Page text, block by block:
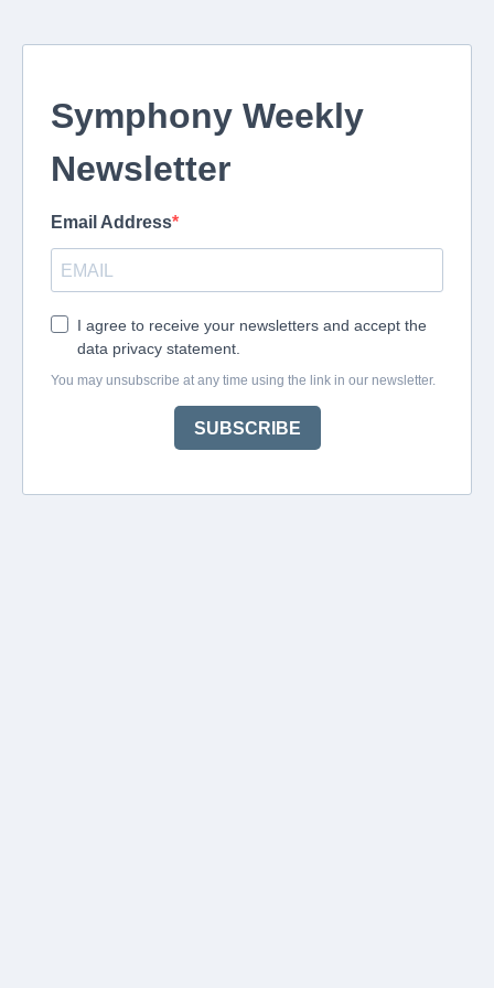
Symphony Weekly
Newsletter
Email Address
I agree to receive your newsletters and accept the
data privacy statement.
You may unsubscribe at any time using the link in our newsletter.
SUBSCRIBE